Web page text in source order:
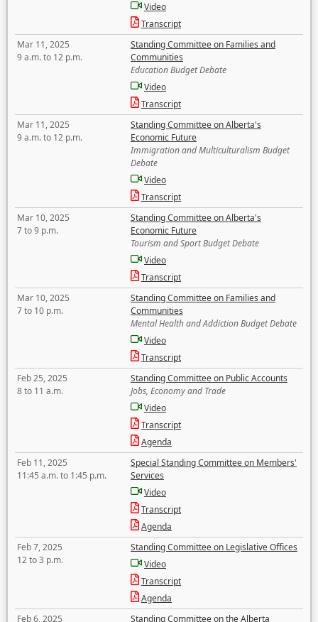
Video
Transcript
Mar 11, 2025
9 a.m. to 12 p.m.
Standing Committee on Families and
Communities
Education Budget Debate
Video
Transcript
Mar 11, 2025
9 a.m. to 12 p.m.
Standing Committee on Alberta's
Economic Future
Immigration and Multiculturalism Budget
Debate
Video
Transcript
Mar 10, 2025
7 to 9 p.m.
Standing Committee on Alberta's
Economic Future
Tourism and Sport Budget Debate
Video
Transcript
Mar 10, 2025
7 to 10 p.m.
Standing Committee on Families and
Communities
Mental Health and Addiction Budget Debate
Video
Transcript
Feb 25, 2025
8 to 11 a.m.
Standing Committee on Public Accounts
Jobs, Economy and Trade
Video
Transcript
Agenda
Feb 11, 2025
11:45 a.m. to 1:45 p.m.
Special Standing Committee on Members'
Services
Video
Transcript
Agenda
Feb 7, 2025
12 to 3 p.m.
Standing Committee on Legislative Offices
Video
Transcript
Agenda
Feb 6, 2025
Standing Committee on the Alberta